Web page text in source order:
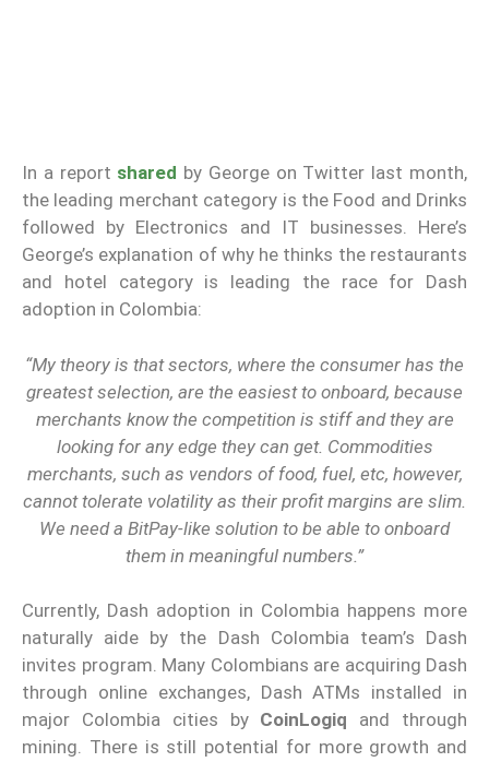
In a report shared by George on Twitter last month,
the leading merchant category is the Food and Drinks
followed by Electronics and IT businesses. Here’s
George’s explanation of why he thinks the restaurants
and hotel category is leading the race for Dash
adoption in Colombia:
“My theory is that sectors, where the consumer has the
greatest selection, are the easiest to onboard, because
merchants know the competition is stiff and they are
looking for any edge they can get. Commodities
merchants, such as vendors of food, fuel, etc, however,
cannot tolerate volatility as their profit margins are slim.
We need a BitPay-like solution to be able to onboard
them in meaningful numbers.”
Currently, Dash adoption in Colombia happens more
naturally aide by the Dash Colombia team’s Dash
invites program. Many Colombians are acquiring Dash
through online exchanges, Dash ATMs installed in
major Colombia cities by CoinLogiq and through
mining. There is still potential for more growth and